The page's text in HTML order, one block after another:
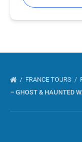
FRANCE TOURS
– GHOST & HAUNTED